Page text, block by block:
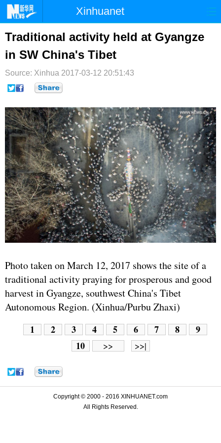
Xinhuanet
首页 时政 国际
台湾 财经
纪检 体育 科技
文娱
博客 微博
Traditional activity held at Gyangze
in SW China's Tibet
Source: Xinhua 2017-03-12 20:51:43
Photo taken on March 12, 2017 shows the site of a
traditional activity praying for prosperous and good
harvest in Gyangze, southwest China's Tibet
Autonomous Region. (Xinhua/Purbu Zhaxi)
1 2 3 4 5 6 7 8
9
10
>> >>|
Copyright © 2000 - 2016 XINHUANET.com
All Rights Reserved.